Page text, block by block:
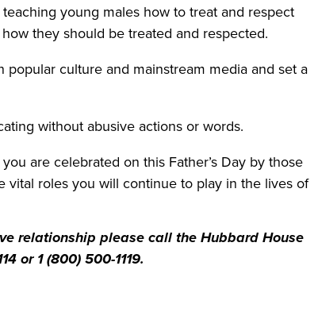
young males how to treat and respect
they should be treated and respected.
culture and mainstream media and set a
without abusive actions or words.
are celebrated on this Father’s Day by those
vital roles you will continue to play in the lives of
relationship please call the Hubbard House
or 1 (800) 500-1119.